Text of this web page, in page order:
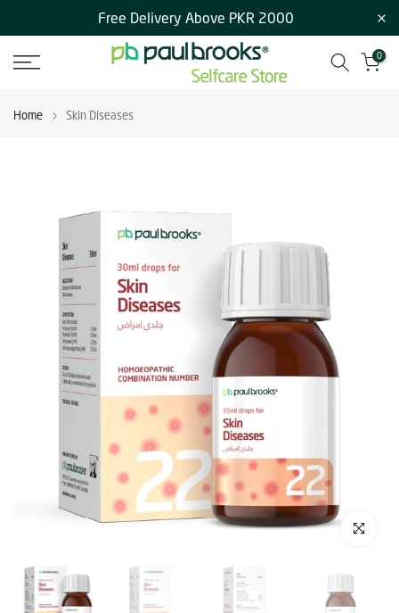
to
content
Free Delivery Above PKR 2000
0
Home Skin Diseases
Click to